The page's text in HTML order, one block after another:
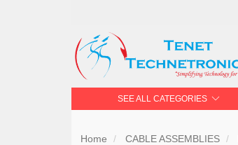
SEE ALL CATEGORIES
Home CABLE ASSEMBLIES